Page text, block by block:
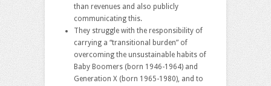
than revenues and also publicly
communicating this.
They struggle with the responsibility of
carrying a “transitional burden” of
overcoming the unsustainable habits of
Baby Boomers (born 1946-1964) and
Generation X (born 1965-1980), and to